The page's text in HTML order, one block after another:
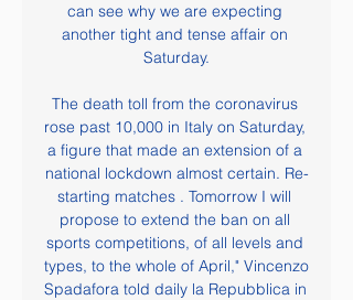
can see why we are expecting
another tight and tense affair on
Saturday.
The death toll from the coronavirus
rose past 10,000 in Italy on Saturday,
a figure that made an extension of a
national lockdown almost certain. Re-
starting matches . Tomorrow I will
propose to extend the ban on all
sports competitions, of all levels and
types, to the whole of April," Vincenzo
Spadafora told daily la Repubblica in